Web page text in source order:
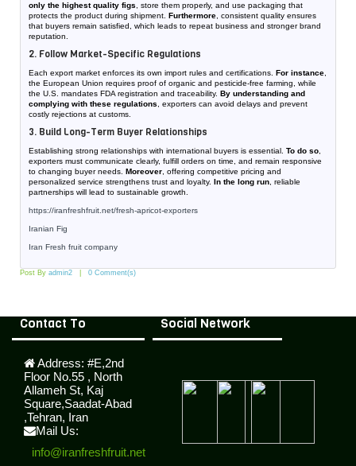
only the highest quality figs , store them properly, and use packaging that
protects the product during shipment. Furthermore , consistent quality ensures
that buyers remain satisfied, which leads to repeat business and stronger brand
reputation.
2. Follow Market-Specific Regulations
Each export market enforces its own import rules and certifications. For instance
the European Union requires proof of organic and pesticide-free farming, while
the U.S. mandates FDA registration and traceability. By understanding and
complying with these regulations , exporters can avoid delays and prevent
costly rejections at customs.
3. Build Long-Term Buyer Relationships
Establishing strong relationships with international buyers is essential. To do so
exporters must communicate clearly, fulfill orders on time, and remain responsive
to changing buyer needs. Moreover , offering competitive pricing and
personalized service strengthens trust and loyalty. In the long run , reliable
partnerships will lead to sustainable growth.
https://iranfreshfruit.net/fresh-apricot-exporters
Iranian Fig
Iran Fresh fruit company
Post By admin2 0 Comment(s)
Contact To
Address: #E,2nd
Floor No.55 , North
Allameh St, Kaj
Square,Saadat-Abad
,Tehran, Iran
Mail Us:
info@iranfreshfruit.net
Social Network